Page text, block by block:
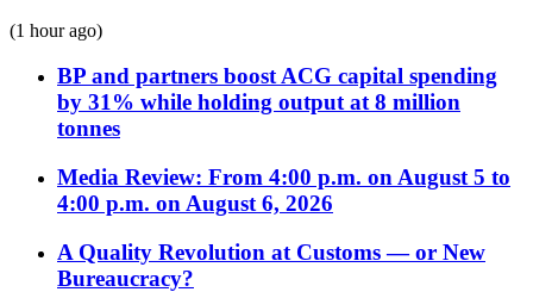
(1 hour ago)
BP and partners boost ACG capital spending
by 31% while holding output at 8 million
tonnes
Media Review: From 4:00 p.m. on August 5 to
4:00 p.m. on August 6, 2026
A Quality Revolution at Customs — or New
Bureaucracy?